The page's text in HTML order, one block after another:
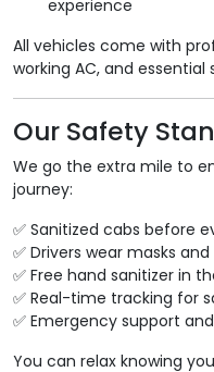
experience
All vehicles come with
working AC, and
Our Safety
We go the extra mile to
journey:
✅ Sanitized cabs before
✅ Drivers wear masks
✅ Free hand sanitizer in
✅ Real-time tracking for
✅ Emergency support
You can relax knowing